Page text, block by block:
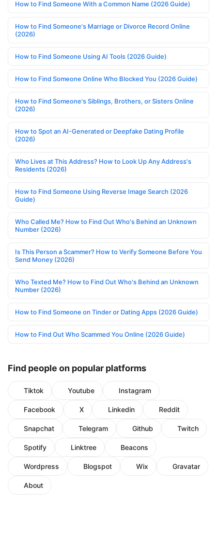
How to Find Someone With a Common Name (2026 Guide)
How to Find Someone's Marriage or Divorce Record Online
(2026)
How to Find Someone Using AI Tools (2026 Guide)
How to Find Someone Online Who Blocked You (2026 Guide)
How to Find Someone's Siblings, Brothers, or Sisters Online
(2026)
How to Spot an AI-Generated or Deepfake Dating Profile
(2026)
Who Lives at This Address? How to Look Up Any Address's
Residents (2026)
How to Find Someone Using Reverse Image Search (2026
Guide)
Who Called Me? How to Find Out Who's Behind an Unknown
Number (2026)
Is This Person a Scammer? How to Verify Someone Before You
Send Money (2026)
Who Texted Me? How to Find Out Who's Behind an Unknown
Number (2026)
How to Find Someone on Tinder or Dating Apps (2026 Guide)
How to Find Out Who Scammed You Online (2026 Guide)
Find people on popular platforms
Tiktok Youtube Instagram
Facebook X Linkedin Reddit
Snapchat Telegram Github Twitch
Spotify Linktree Beacons
Wordpress Blogspot Wix Gravatar
About